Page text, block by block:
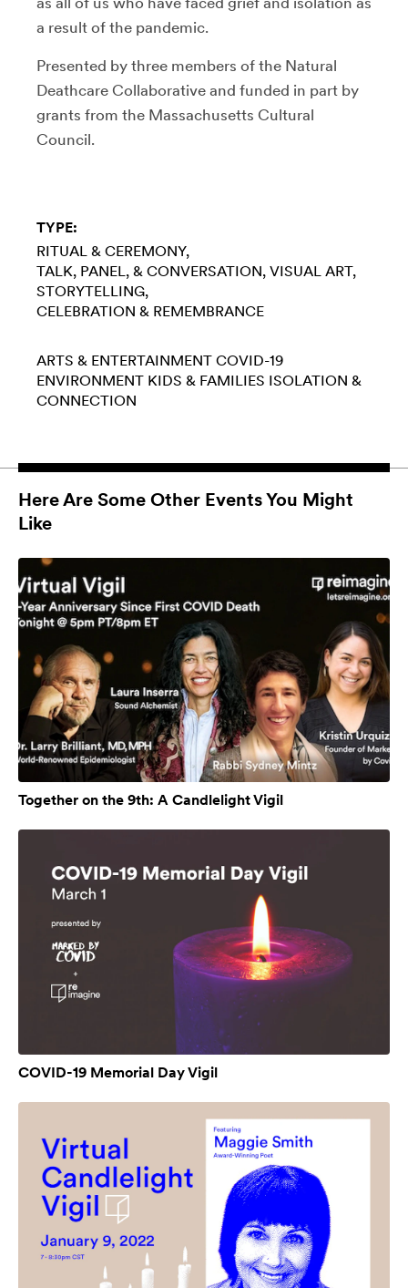
a result of the pandemic.
Presented by three members of the Natural
Deathcare Collaborative and funded in part by
grants from the Massachusetts Cultural
Council.
TYPE:
RITUAL & CEREMONY
TALK, PANEL, & CONVERSATION VISUAL ART
STORYTELLING
CELEBRATION & REMEMBRANCE
ARTS & ENTERTAINMENT COVID-19
ENVIRONMENT KIDS & FAMILIES ISOLATION &
CONNECTION
Here Are Some Other Events You Might
Like
Together on the 9th: A Candlelight Vigil
COVID-19 Memorial Day Vigil